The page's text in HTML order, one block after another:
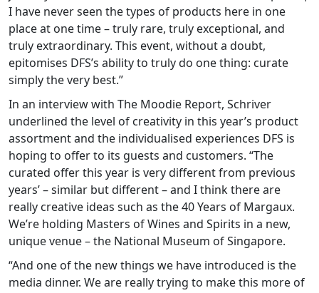
I have never seen the types of products here in one
place at one time – truly rare, truly exceptional, and
truly extraordinary. This event, without a doubt,
epitomises DFS’s ability to truly do one thing: curate
simply the very best.”
In an interview with The Moodie Report, Schriver
underlined the level of creativity in this year’s product
assortment and the individualised experiences DFS is
hoping to offer to its guests and customers. “The
curated offer this year is very different from previous
years’ – similar but different – and I think there are
really creative ideas such as the 40 Years of Margaux.
We’re holding Masters of Wines and Spirits in a new,
unique venue – the National Museum of Singapore.
“And one of the new things we have introduced is the
media dinner. We are really trying to make this more of